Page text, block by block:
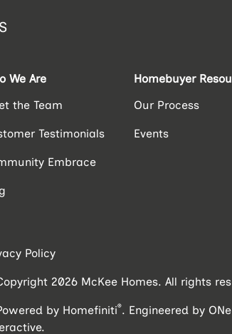
We Are
the Team
Testimonials
Embrace
Homebuyer
Our Process
Events
Policy
2026 McKee Homes. All rights
by Homefiniti®. Engineered by
.